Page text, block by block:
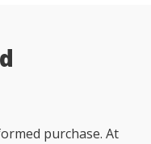
purchase. At